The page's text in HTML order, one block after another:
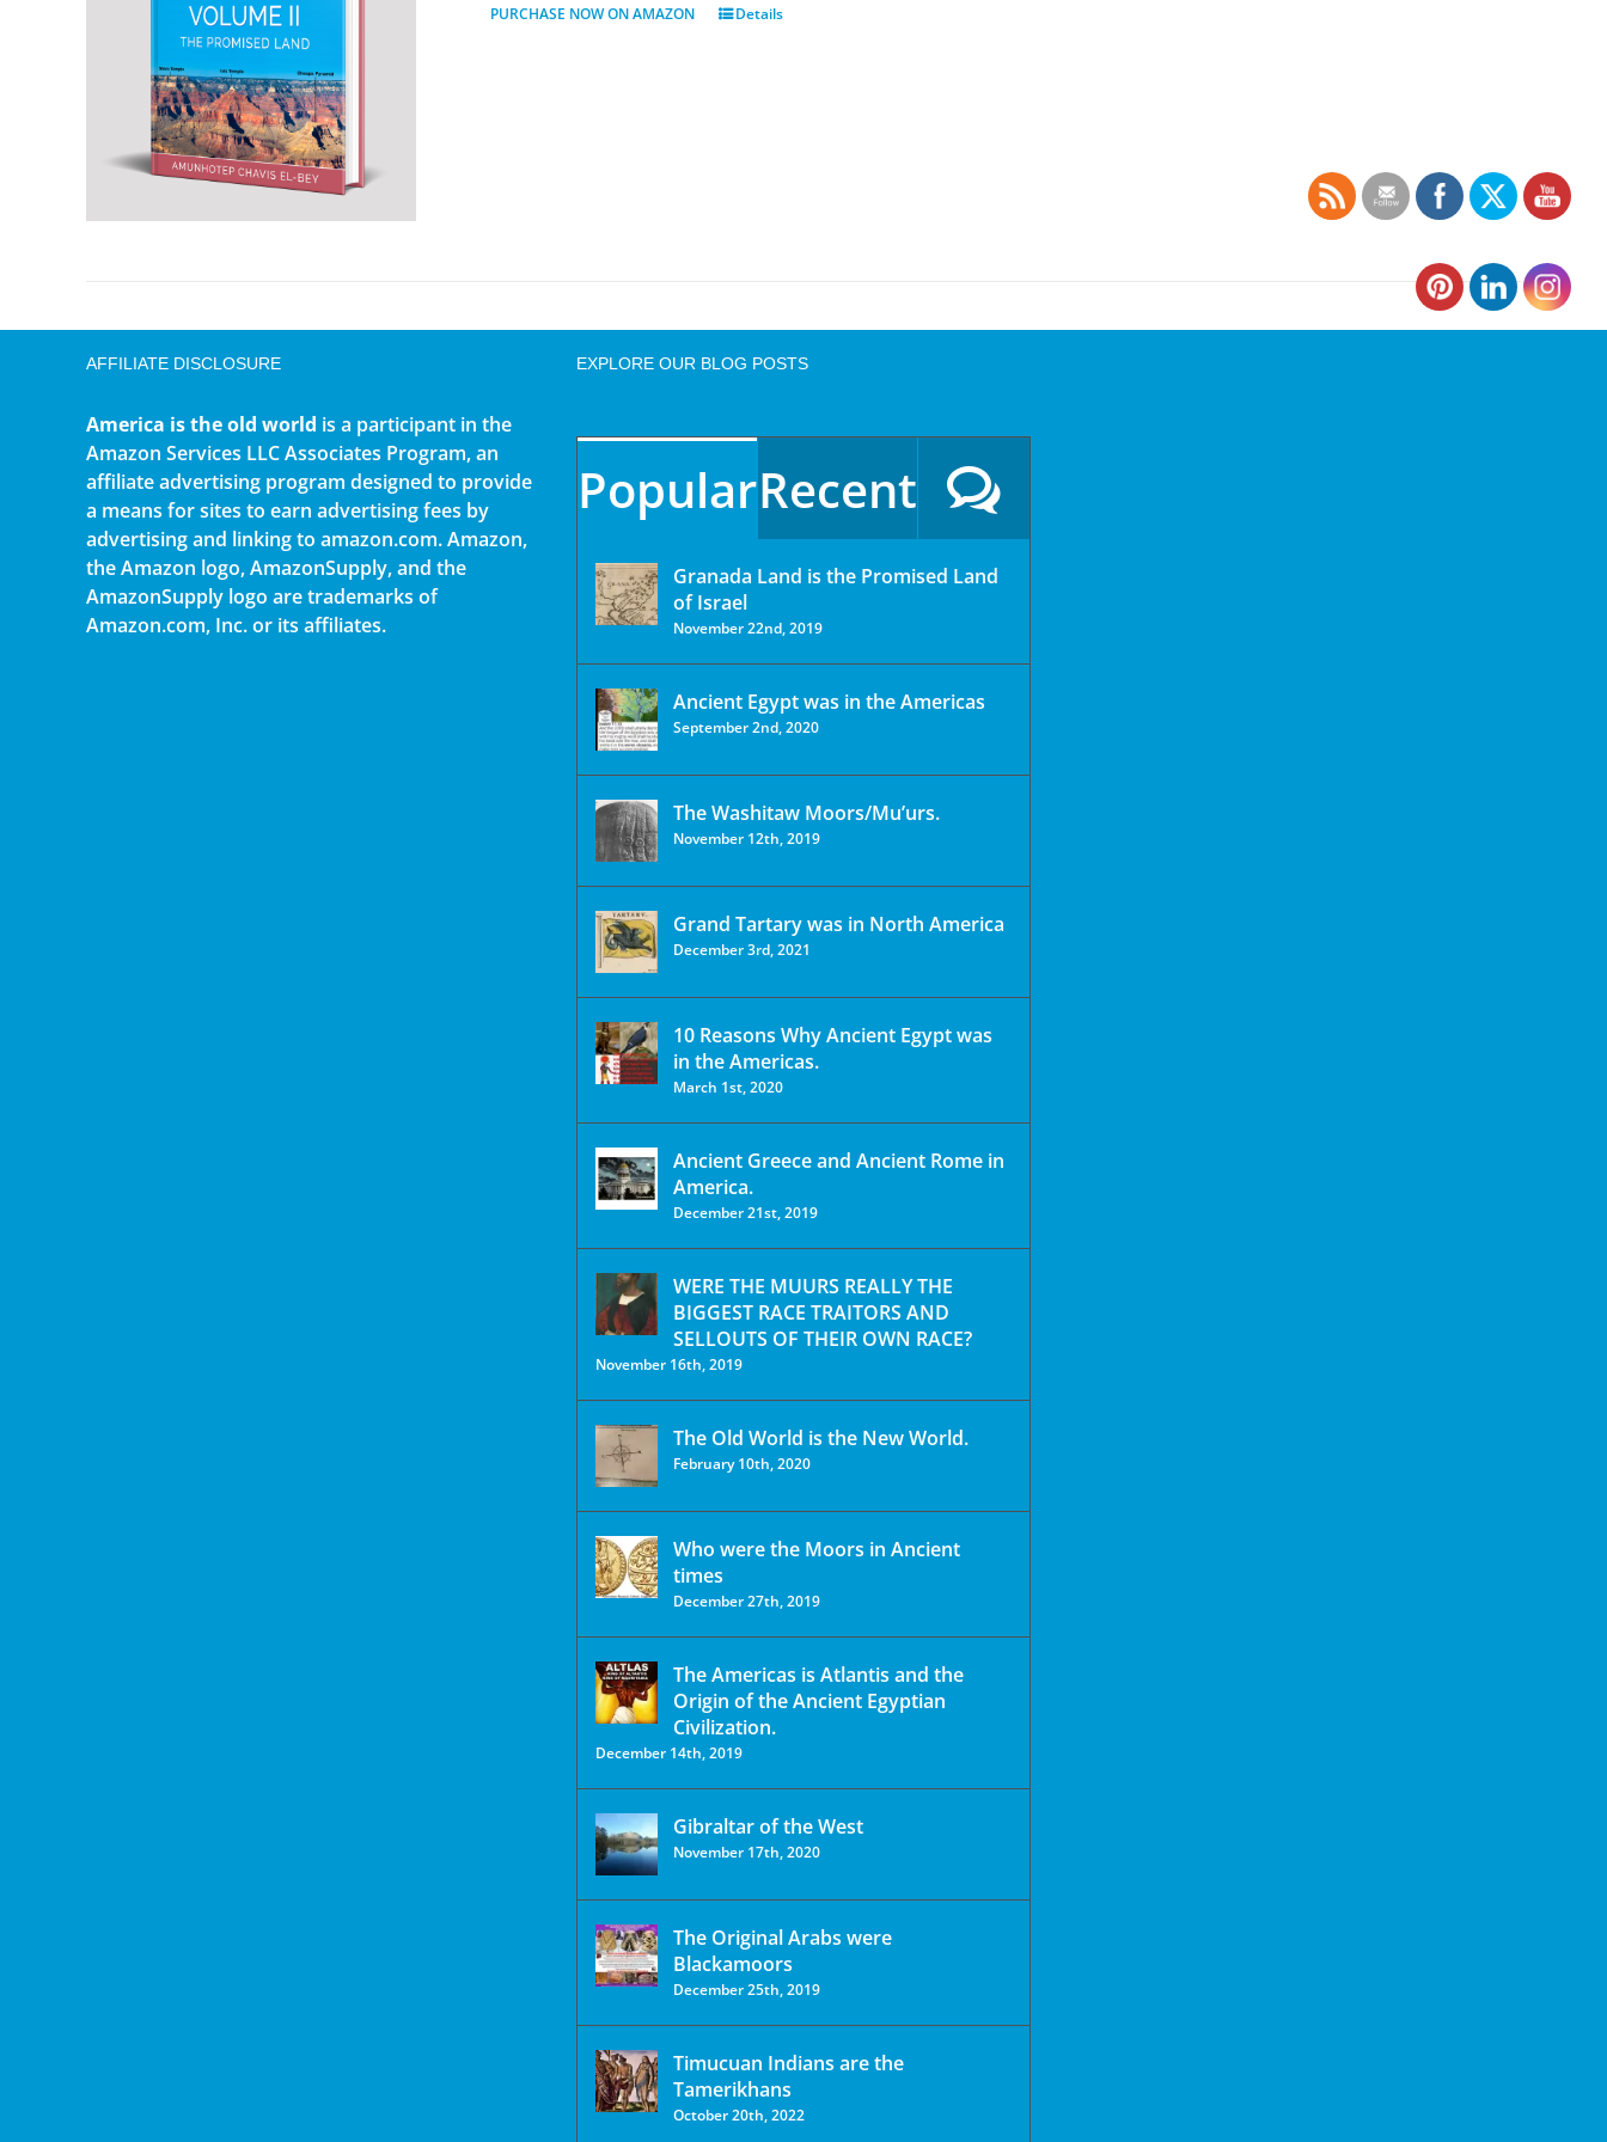
PURCHASE NOW ON AMAZON Details
AFFILIATE DISCLOSURE
America is the old world is a participant in the
Amazon Services LLC Associates Program, an
affiliate advertising program designed to provide
a means for sites to earn advertising fees by
advertising and linking to amazon.com. Amazon,
the Amazon logo, AmazonSupply, and the
AmazonSupply logo are trademarks of
Amazon.com, Inc. or its affiliates.
EXPLORE OUR BLOG POSTS
PopularRecent
Granada Land is the Promised Land
of Israel
November 22nd, 2019
Ancient Egypt was in the Americas
September 2nd, 2020
The Washitaw Moors/Mu’urs.
November 12th, 2019
Grand Tartary was in North America
December 3rd, 2021
10 Reasons Why Ancient Egypt was
in the Americas.
March 1st, 2020
Ancient Greece and Ancient Rome in
America.
December 21st, 2019
WERE THE MUURS REALLY THE
BIGGEST RACE TRAITORS AND
SELLOUTS OF THEIR OWN RACE?
November 16th, 2019
The Old World is the New World.
February 10th, 2020
Who were the Moors in Ancient
times
December 27th, 2019
The Americas is Atlantis and the
Origin of the Ancient Egyptian
Civilization.
December 14th, 2019
Gibraltar of the West
November 17th, 2020
The Original Arabs were
Blackamoors
December 25th, 2019
Timucuan Indians are the
Tamerikhans
October 20th, 2022